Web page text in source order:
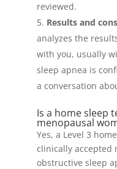
reviewed.
Results and
analyzes the
with you, usually
sleep apnea is
a conversation
Is a home sleep
menopausal
Yes, a Level 3
clinically accepted
obstructive sleep